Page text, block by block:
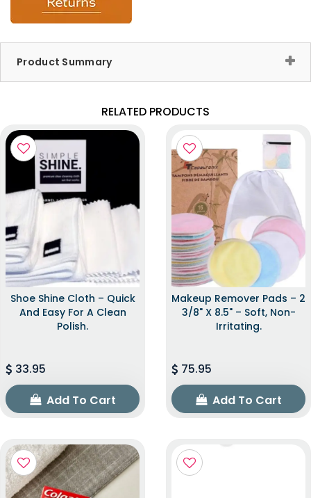
Product Summary
RELATED PRODUCTS
Shoe Shine Cloth – Quick
And Easy For A Clean
Polish.
33.95
Add To Cart
Makeup Remover Pads – 2
3/8" X 8.5" – Soft, Non-
Irritating.
75.95
Add To Cart